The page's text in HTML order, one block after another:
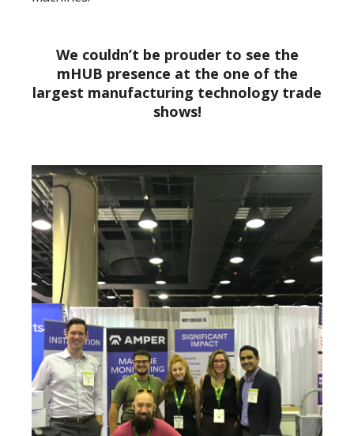
We couldn’t be prouder to see the
mHUB presence at the one of the
largest manufacturing technology trade
shows!